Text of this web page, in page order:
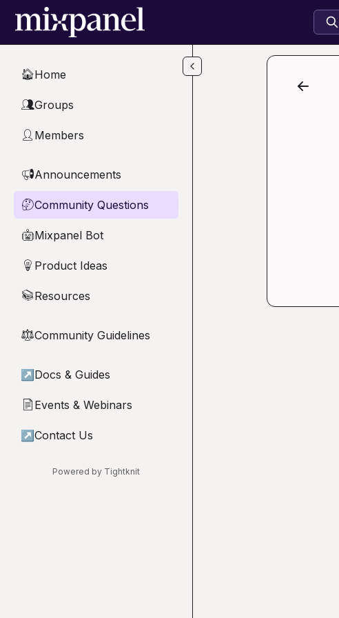
Skip to main content
🏠Home
👥Groups
👤 Members
📢Announcements
🤔Community Questions
🤖Mixpanel Bot
💡 Product Ideas
📚Resources
⚖︎Community Guidelines
↗ Docs & Guides
📄 Events & Webinars
↗ Contact Us
Powered by Tightknit